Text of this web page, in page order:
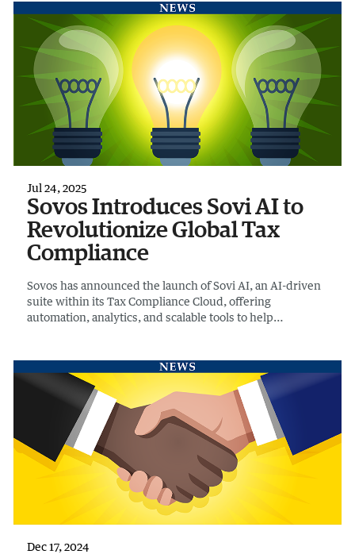
Jul 24, 2025
Sovos Introduces Sovi AI to
Revolutionize Global Tax
Compliance
Sovos has announced the launch of Sovi AI, an AI-driven
suite within its Tax Compliance Cloud, offering
automation, analytics, and scalable tools to help
Dec 17, 2024